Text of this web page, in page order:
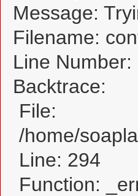
Message:
Filename:
Line Number:
Backtrace:
File:
/home/
Line: 294
Function: